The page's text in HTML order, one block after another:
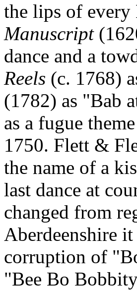
the lips of
Manuscript
dance and a
Reels (c. 1768)
(1782) as "Bab
as a fugue
1750. Flett &
the name of a
last dance at
changed from
Aberdeenshire
corruption of
"Bee Bo